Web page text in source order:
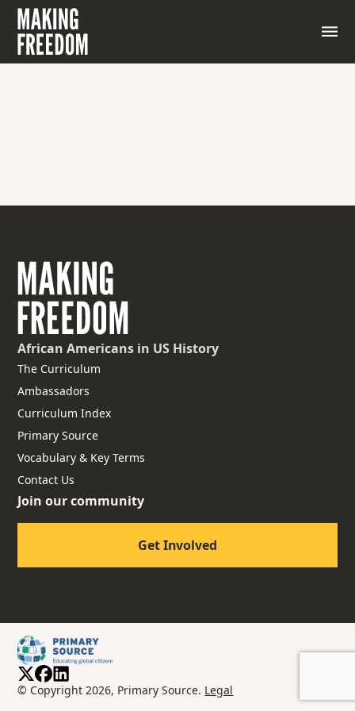
A place where weapons and military equipment are
stored, maintained, or manufactured.
African Americans in US History
The Curriculum
Ambassadors
Curriculum Index
Primary Source
Vocabulary & Key Terms
Contact Us
Join our community
Get Involved
© Copyright 2026, Primary Source. Legal